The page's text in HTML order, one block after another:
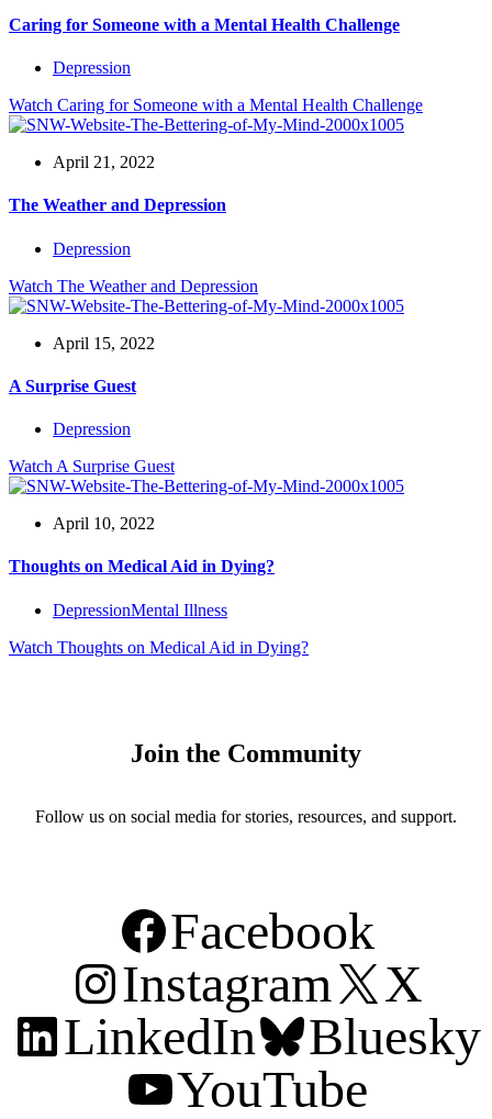
Caring for Someone with a Mental Health Challenge
Depression
Watch Caring for Someone with a Mental Health Challenge
April 21, 2022
The Weather and Depression
Depression
Watch The Weather and Depression
April 15, 2022
A Surprise Guest
Depression
Watch A Surprise Guest
April 10, 2022
Thoughts on Medical Aid in Dying?
DepressionMental Illness
Watch Thoughts on Medical Aid in Dying?
Join the Community
Follow us on social media for stories, resources, and support.
Facebook
Instagram
X
LinkedIn
Bluesky
YouTube